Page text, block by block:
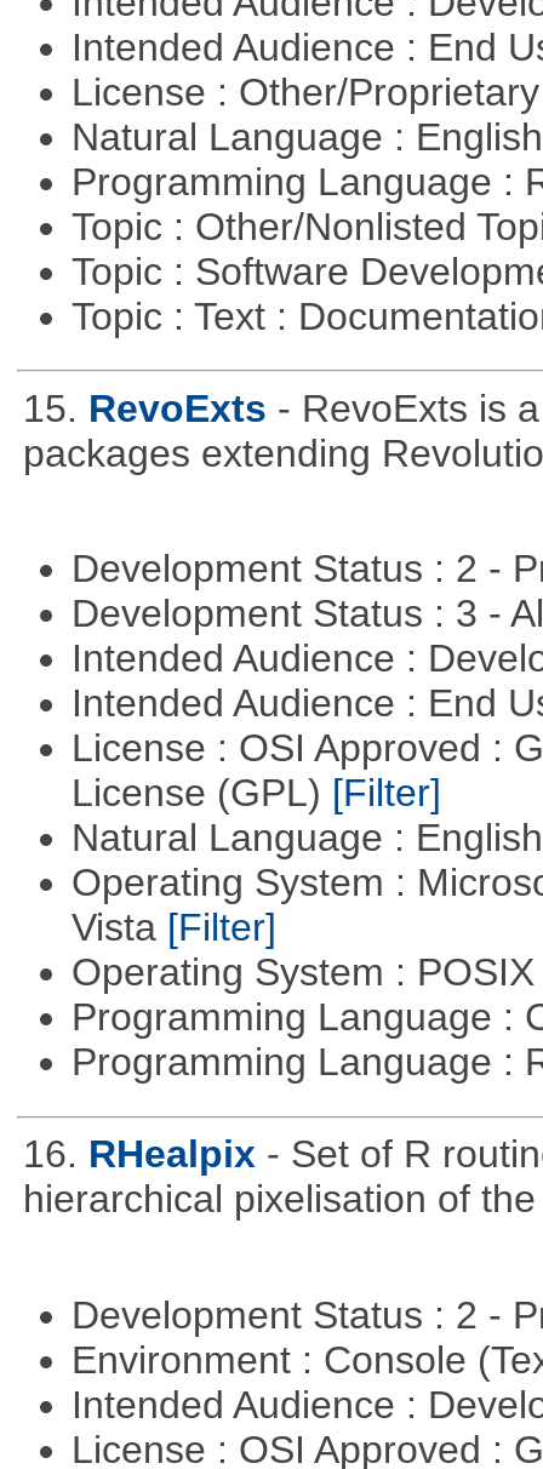
Intended Audience : End
License : Other/
Natural Language :
Programming Language :
Topic : Other/Nonlisted
Topic : Software
Topic : Text :
15. RevoExts - RevoExts is
packages extending
Development Status : 2 -
Development Status : 3 -
Intended Audience :
Intended Audience : End
License : OSI Approved :
License (GPL) [Filter]
Natural Language :
Operating System :
Vista [Filter]
Operating System :
Programming Language :
Programming Language :
16. RHealpix - Set of R
hierarchical pixelisation of
Development Status : 2 -
Environment : Console
Intended Audience :
License : OSI Approved :